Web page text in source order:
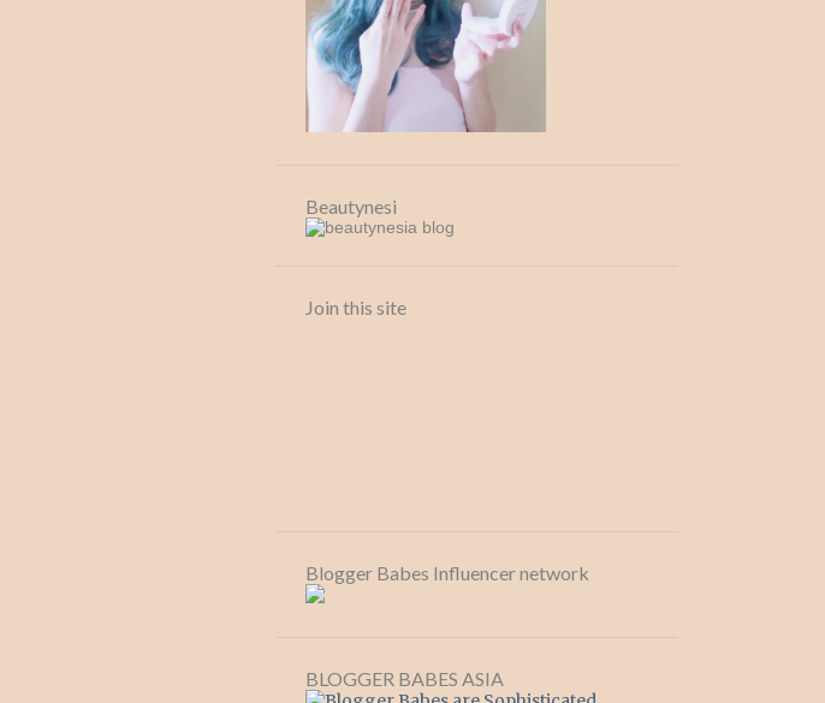
Beautynesi
Join this site
Blogger Babes Influencer network
BLOGGER BABES ASIA